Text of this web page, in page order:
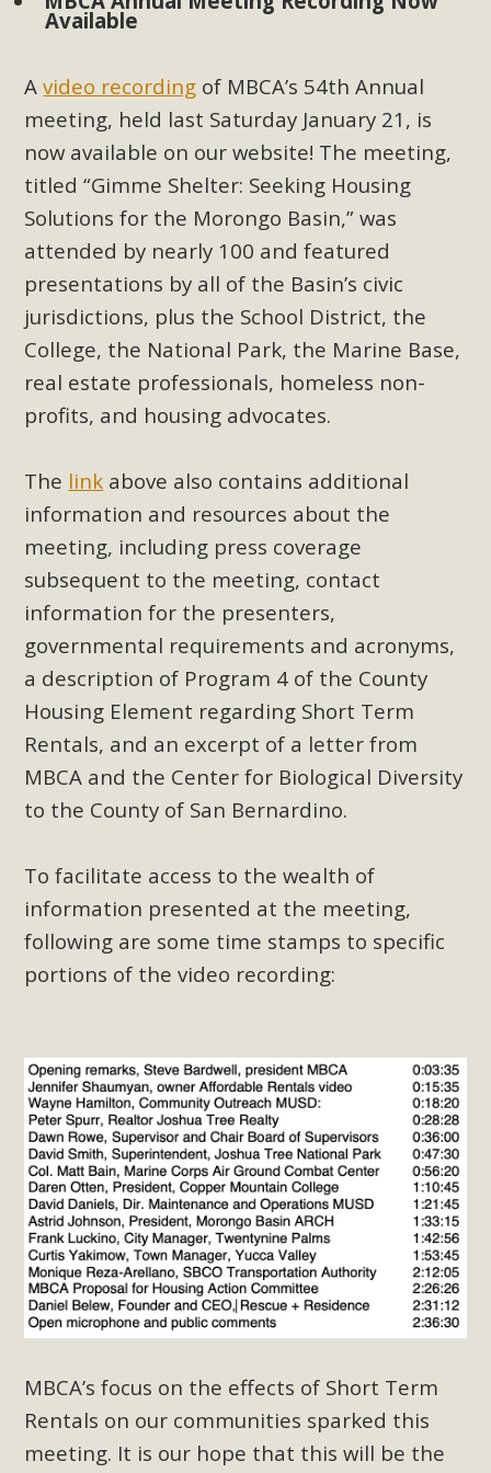
Available
A video recording of MBCA’s 54th Annual
meeting, held last Saturday January 21, is
now available on our website! The meeting,
titled “Gimme Shelter: Seeking Housing
Solutions for the Morongo Basin,” was
attended by nearly 100 and featured
presentations by all of the Basin’s civic
jurisdictions, plus the School District, the
College, the National Park, the Marine Base,
real estate professionals, homeless non-
profits, and housing advocates.
The link above also contains additional
information and resources about the
meeting, including press coverage
subsequent to the meeting, contact
information for the presenters,
governmental requirements and acronyms,
a description of Program 4 of the County
Housing Element regarding Short Term
Rentals, and an excerpt of a letter from
MBCA and the Center for Biological Diversity
to the County of San Bernardino.
To facilitate access to the wealth of
information presented at the meeting,
following are some time stamps to specific
portions of the video recording:
MBCA’s focus on the effects of Short Term
Rentals on our communities sparked this
meeting. It is our hope that this will be the
Rural Living-zoned lots in the Pioneertown area contains
many conflicts with the County Wide Plan that are outlined
in MBCA’s comment letter to Land Use Services. MBCA
objects to the County's support of a Mitigated Negative
Declaration for the project and urges a full Environmental
Impact Report be completed. MBCA's comment letter and
appendices describe a number of critical oversights...
MBCA Joins Support for "Balcony
Solar"
income, tenants’ rights, and clean energy organizations to
support legislation that would address both energy
insecurity and air pollution problems in California. The
legislation introduced by Senator Wiener (SB 868) would
allow Californians to install portable solar generation
devices known as "balcony solar" without having to connect
with public utilities (as is currently the law). These small
plug-in units can provide enough electricity...
Read More
Video Launched!
Click on the photo to enjoy MBCA's latest engaging video
of a local residential landscape filled with desert native
plant beauty and skillful water management.
Eco-Education Summit Draws Local
Conservation Educators
MBCA and the Joshua Tree Foundation for Arts & Ecology
invited local environmental and conservation educators -
individuals and organizations - to meet for information
sharing and planning future collaborations emphasizing
youth education. Pat Flanagan of MBCA presented an
EcoMap curriculum as a tool to explore environmental
overviews of their educational programs and tools,
including: Copper Mountain College Educators from La
Contenta...